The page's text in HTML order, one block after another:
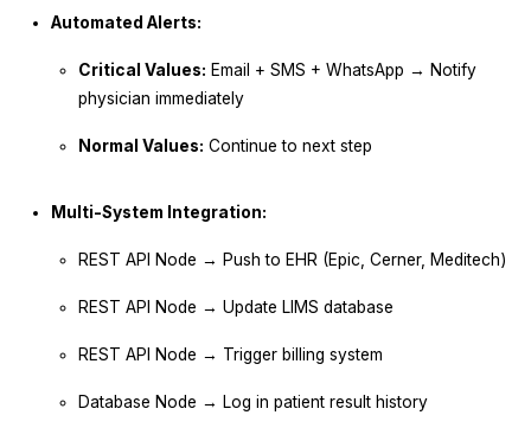
Automated Alerts:
Critical Values: Email + SMS + WhatsApp → Notify
physician immediately
Normal Values: Continue to next step
Multi-System Integration:
REST API Node → Push to EHR (Epic, Cerner, Meditech)
REST API Node → Update LIMS database
REST API Node → Trigger billing system
Database Node → Log in patient result history